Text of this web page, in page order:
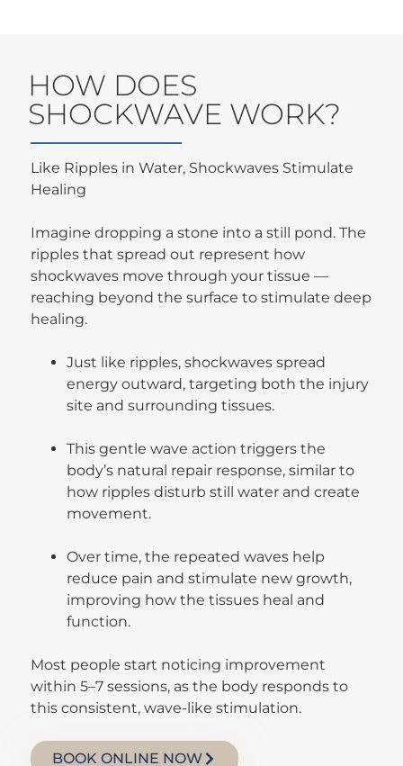
HOW DOES
SHOCKWAVE WORK?
Like Ripples in Water, Shockwaves Stimulate
Healing
Imagine dropping a stone into a still pond. The
ripples that spread out represent how
shockwaves move through your tissue —
reaching beyond the surface to stimulate deep
healing.
Just like ripples, shockwaves spread
energy outward, targeting both the injury
site and surrounding tissues.
This gentle wave action triggers the
body’s natural repair response, similar to
how ripples disturb still water and create
movement.
Over time, the repeated waves help
reduce pain and stimulate new growth,
improving how the tissues heal and
function.
Most people start noticing improvement
within 5–7 sessions, as the body responds to
this consistent, wave-like stimulation.
BOOK ONLINE NOW